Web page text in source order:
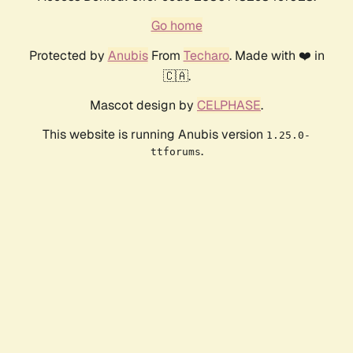
Go home
Protected by AnubisFrom Techaro. Made with ❤️ in
🇨🇦.
Mascot design by CELPHASE.
This website is running Anubis version 1.25.0-
ttforums.